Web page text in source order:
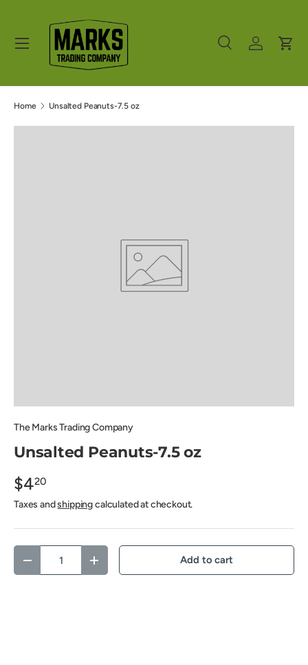
Skip to content
Search
Product type
SearchLog inCart
Menu
Home Unsalted Peanuts-7.5 oz
The Marks Trading Company
Unsalted Peanuts-7.5 oz
$420
Taxes andshippingcalculated at checkout.
Decrease quantityIncrease quantity Add to cart